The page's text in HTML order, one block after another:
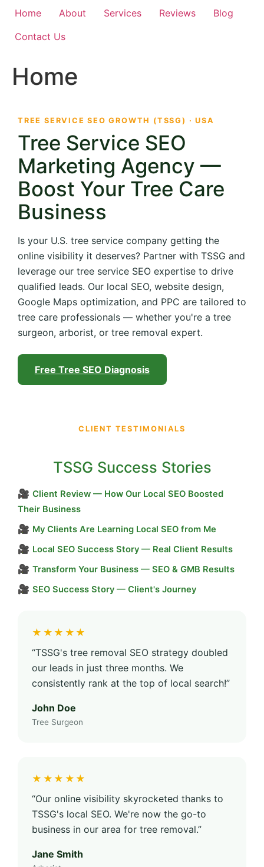
Home About Services Reviews
Blog
Contact Us
Home
TREE SERVICE SEO GROWTH (TSSG) · USA
Tree Service SEO
Marketing Agency —
Boost Your Tree Care
Business
Is your U.S. tree service company getting the
online visibility it deserves? Partner with TSSG and
leverage our tree service SEO expertise to drive
qualified leads. Our local SEO, website design,
Google Maps optimization, and PPC are tailored to
tree care professionals — whether you're a tree
surgeon, arborist, or tree removal expert.
Free Tree SEO Diagnosis
CLIENT TESTIMONIALS
TSSG Success Stories
🎥 Client Review — How Our Local SEO Boosted
Their Business
🎥 My Clients Are Learning Local SEO from Me
🎥 Local SEO Success Story — Real Client Results
🎥 Transform Your Business — SEO & GMB Results
🎥 SEO Success Story — Client's Journey
★★★★★
“TSSG's tree removal SEO strategy doubled
our leads in just three months. We
consistently rank at the top of local search!”
John Doe
Tree Surgeon
★★★★★
“Our online visibility skyrocketed thanks to
TSSG's local SEO. We're now the go-to
business in our area for tree removal.”
Jane Smith